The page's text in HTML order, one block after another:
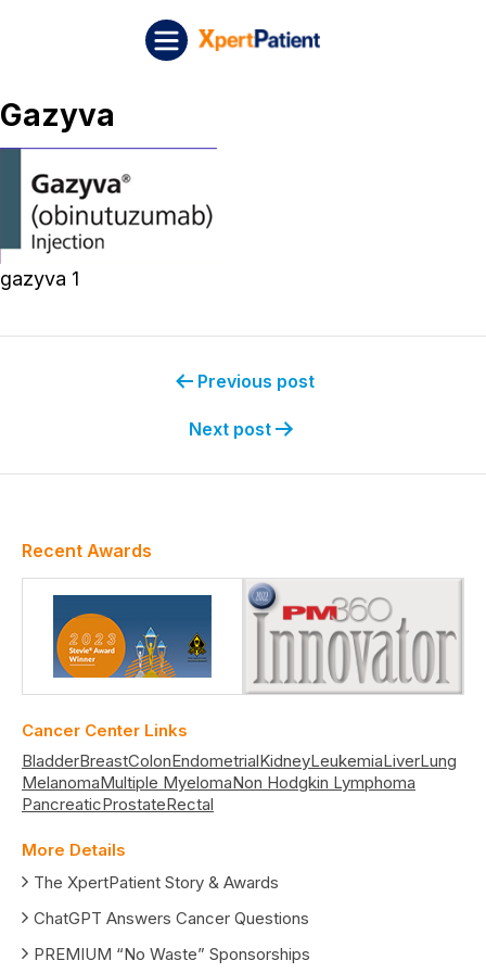
Gazyva
gazyva 1
Previous post
Next post
Recent Awards
Cancer Center Links
BladderBreastColonEndometrialKidneyLeukemiaLiverLung
MelanomaMultiple MyelomaNon Hodgkin Lymphoma
PancreaticProstateRectal
More Details
The XpertPatient Story & Awards
ChatGPT Answers Cancer Questions
PREMIUM “No Waste” Sponsorships